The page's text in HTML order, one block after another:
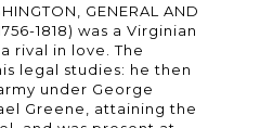
GENERAL AND
1818) was a Virginian
rival in love. The
legal studies: he then
under George
Greene, attaining the